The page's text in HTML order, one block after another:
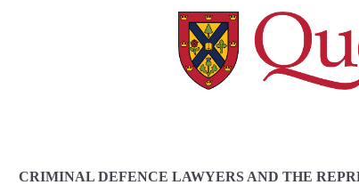
CRIMINAL DEFENCE LAWYERS AND THE